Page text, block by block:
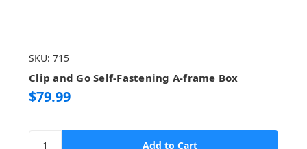
SKU: 715
Clip and Go Self-Fastening A-frame Box
$79.99